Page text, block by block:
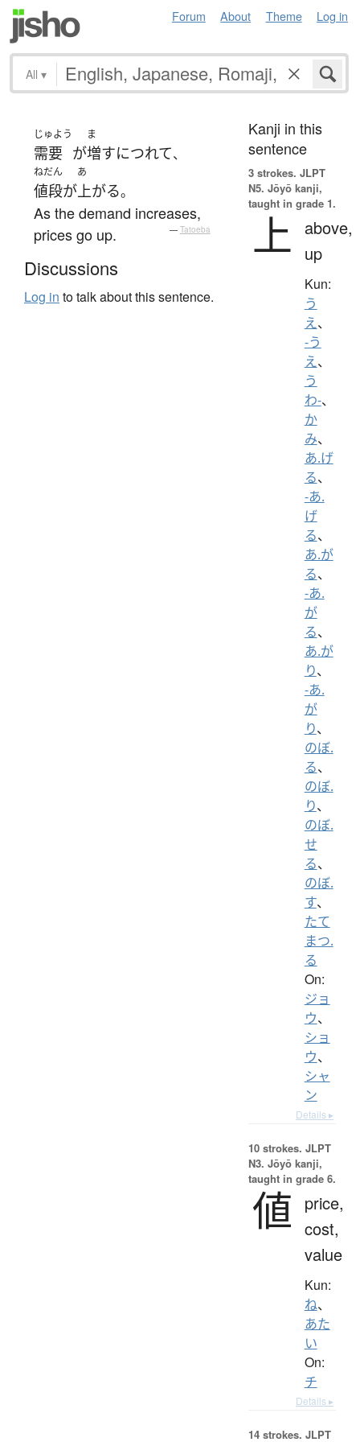
Forum About Theme Log in
All ▾
じゅよう
需要 が
ま
増すにつれて、
ねだん
値段が
あ
上がる。
As the demand increases,
prices go up.
— Tatoeba
Discussions
Log in to talk about this sentence.
Kanji in this
sentence
3 strokes. JLPT
N5. Jōyō kanji,
taught in grade 1.
上
above,
up
Kun:
う
え、
-う
え、
う
わ-、
か
み、
あ.げ
る、
-あ.
げ
る、
あ.が
る、
-あ.
が
る、
あ.が
り、
-あ.
が
り、
のぼ.
る、
のぼ.
り、
のぼ.
せ
る、
のぼ.
す、
たて
まつ.
る
On:
ジョ
ウ、
ショ
ウ、
シャ
ン
Details ▸
10 strokes. JLPT
N3. Jōyō kanji,
taught in grade 6.
値
price,
cost,
value
Kun:
ね、
あた
い
On:
チ
Details ▸
14 strokes. JLPT